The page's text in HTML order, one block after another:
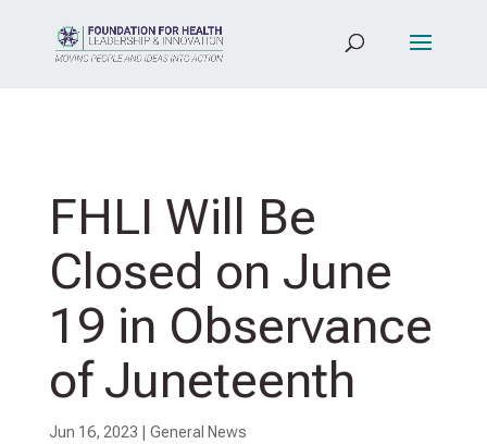
FHLI Will Be
Closed on June
19 in Observance
of Juneteenth
Jun 16, 2023 General News